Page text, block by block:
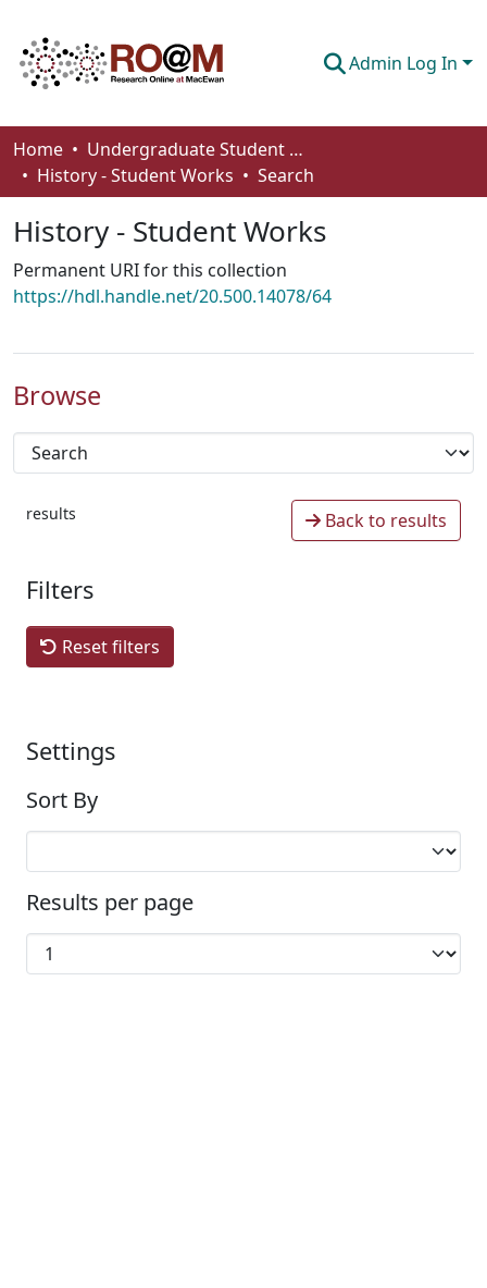
Admin Log In
Communities & Collections
Browse
Statistics
About
Home
Undergraduate Student Works
History - Student Works
Search
History - Student Works
Permanent URI for this collection
https://hdl.handle.net/20.500.14078/64
Browse
results Back to results
Filters
Reset filters
Settings
Sort By
Results per page